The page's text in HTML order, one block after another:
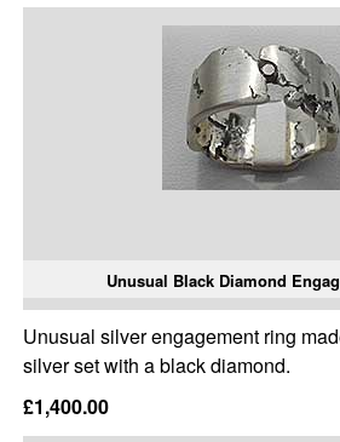
Unusual Black Diamond
Unusual silver engagement ring
silver set with a black diamond.
£1,400.00